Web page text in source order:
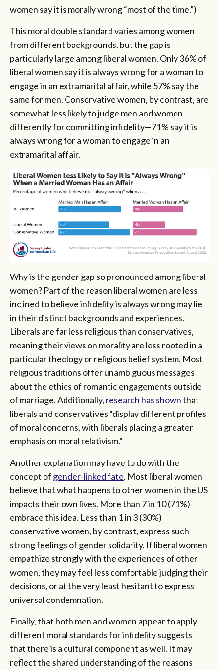
women say it is morally wrong “most of the time.”)
This moral double standard varies among women
from different backgrounds, but the gap is
particularly large among liberal women. Only 36% of
liberal women say it is always wrong for a woman to
engage in an extramarital affair, while 57% say the
same for men. Conservative women, by contrast, are
somewhat less likely to judge men and women
differently for committing infidelity—71% say it is
always wrong for a woman to engage in an
extramarital affair.
Why is the gender gap so pronounced among liberal
women? Part of the reason liberal women are less
inclined to believe infidelity is always wrong may lie
in their distinct backgrounds and experiences.
Liberals are far less religious than conservatives,
meaning their views on morality are less rooted in a
particular theology or religious belief system. Most
religious traditions offer unambiguous messages
about the ethics of romantic engagements outside
of marriage. Additionally, research has shownthat
liberals and conservatives “display different profiles
of moral concerns, with liberals placing a greater
emphasis on moral relativism.”
Another explanation may have to do with the
concept of gender-linked fate. Most liberal women
believe that what happens to other women in the US
impacts their own lives. More than 7 in 10 (71%)
embrace this idea. Less than 1 in 3 (30%)
conservative women, by contrast, express such
strong feelings of gender solidarity. If liberal women
empathize strongly with the experiences of other
women, they may feel less comfortable judging their
decisions, or at the very least hesitant to express
universal condemnation.
Finally, that both men and women appear to apply
different moral standards for infidelity suggests
that there is a cultural component as well. It may
reflect the shared understanding of the reasons